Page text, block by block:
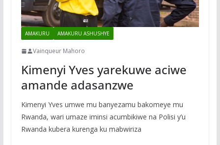
AMAKURU AMAKURU ASHUSHYE
Vainqueur Mahoro
Kimenyi Yves yarekuwe aciwe
amande adasanzwe
Kimenyi Yves umwe mu banyezamu bakomeye mu
Rwanda, wari umaze iminsi acumbikiwe na Polisi y’u
Rwanda kubera kurenga ku mabwiriza